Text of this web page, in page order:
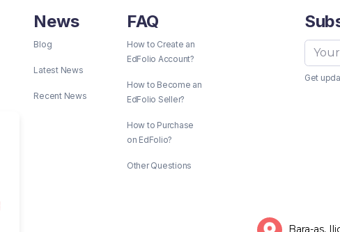
News
Blog
Latest News
Recent News
FAQ
How to Create an
EdFolio Account?
How to Become an
EdFolio Seller?
How to Purchase
on EdFolio?
Other Questions
Get
Bara-as,